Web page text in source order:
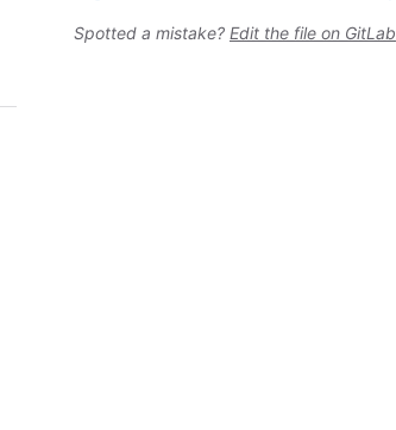
Spotted a mistake? Edit the file on GitLab